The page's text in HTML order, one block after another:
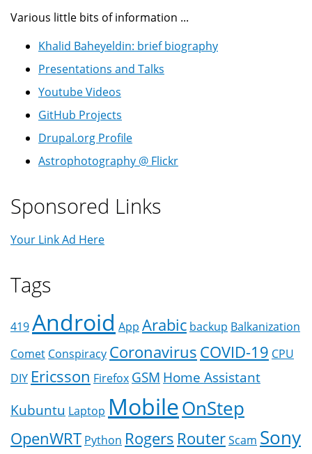
Various little bits of information ...
Khalid Baheyeldin: brief biography
Presentations and Talks
Youtube Videos
GitHub Projects
Drupal.org Profile
Astrophotography @ Flickr
Sponsored Links
Your Link Ad Here
Tags
419Android App Arabic backup Balkanization
Comet Conspiracy CoronavirusCOVID-19 CPU
DIY Ericsson Firefox GSM Home Assistant
Kubuntu Laptop MobileOnStep
OpenWRT Python Rogers RouterScam Sony